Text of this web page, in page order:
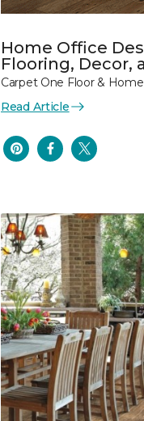
Home Office
Flooring, Decor,
Carpet One Floor & Home
Read Article